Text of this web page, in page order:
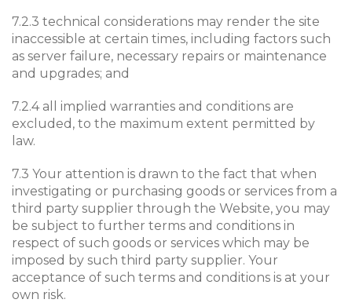
7.2.3 technical considerations may render the site
inaccessible at certain times, including factors such
as server failure, necessary repairs or maintenance
and upgrades; and
7.2.4 all implied warranties and conditions are
excluded, to the maximum extent permitted by
law.
7.3 Your attention is drawn to the fact that when
investigating or purchasing goods or services from a
third party supplier through the Website, you may
be subject to further terms and conditions in
respect of such goods or services which may be
imposed by such third party supplier. Your
acceptance of such terms and conditions is at your
own risk.